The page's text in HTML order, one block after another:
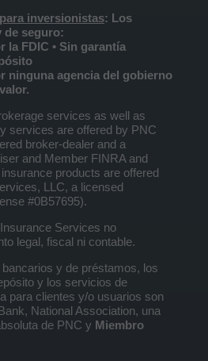
inversionistas: Los
de seguro:
la FDIC • Sin garantía
ninguna agencia del gobierno
services as well as
services are offered by PNC
broker-dealer and a
and Member FINRA and
products are offered
LLC, a licensed
#0B57695).
Services no
legal, fiscal ni contable.
y de préstamos, los
y los servicios de
para clientes y/o usuarios son
National Association, una
de PNC y Miembro